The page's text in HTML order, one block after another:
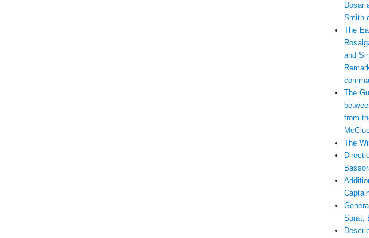
Dosar
Smith
The
and
The
from
The
Surat,